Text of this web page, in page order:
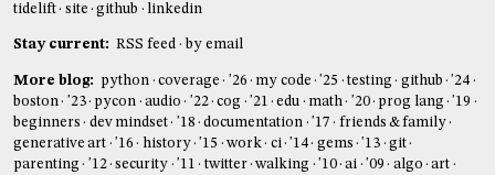
tidelift
site github linkedin
Stay current: RSS feed by email
More blog: python coverage '26 my code '25 testing github
'24
boston
'23 pycon audio '22 cog '21 edu math '20 prog lang
'19
beginners
dev mindset '18 documentation '17
friends & family
generative art
'16 history '15 work ci '14 gems '13
git
parenting
'12 security '11 twitter walking '10 ai '09 algo art